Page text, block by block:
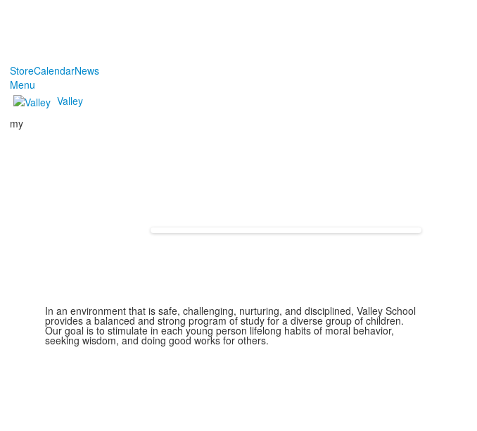
StoreCalendarNews
Menu
Valley
my
In an environment that is safe, challenging, nurturing, and disciplined, Valley School
provides a balanced and strong program of study for a diverse group of children.
Our goal is to stimulate in each young person lifelong habits of moral behavior,
seeking wisdom, and doing good works for others.